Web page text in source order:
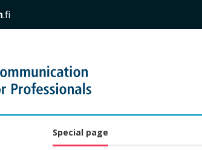
.fi
Special page